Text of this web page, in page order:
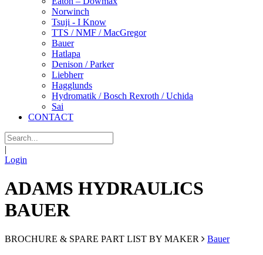
Norwinch
Tsuji - I Know
TTS / NMF / MacGregor
Bauer
Hatlapa
Denison / Parker
Liebherr
Hagglunds
Hydromatik / Bosch Rexroth / Uchida
Sai
CONTACT
|
Login
ADAMS HYDRAULICS
BAUER
BROCHURE & SPARE PART LIST BY MAKER Bauer